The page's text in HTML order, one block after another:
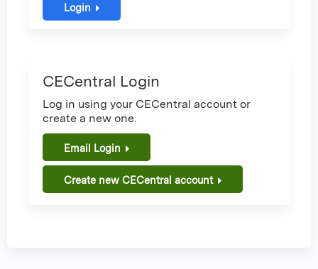
Login
CECentral Login
Log in using your CECentral account or
create a new one.
Email Login
Create new CECentral account